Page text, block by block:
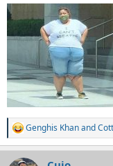
R
e
Genghis Khanand